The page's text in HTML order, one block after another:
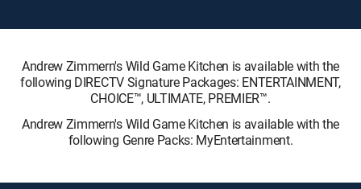
Andrew Zimmern's Wild Game Kitchen is available with the
following DIRECTV Signature Packages: ENTERTAINMENT,
CHOICE™, ULTIMATE, PREMIER™.
Andrew Zimmern's Wild Game Kitchen is available with the
following Genre Packs: MyEntertainment.